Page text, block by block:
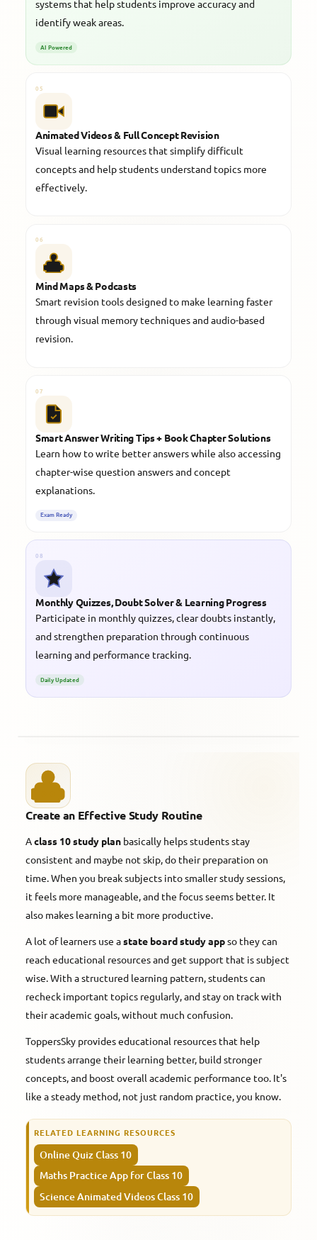
systems that help students improve accuracy and
identify weak areas.
AI Powered
05
Animated Videos & Full Concept Revision
Visual learning resources that simplify difficult
concepts and help students understand topics more
effectively.
06
Mind Maps & Podcasts
Smart revision tools designed to make learning faster
through visual memory techniques and audio-based
revision.
07
Smart Answer Writing Tips + Book Chapter Solutions
Learn how to write better answers while also accessing
chapter-wise question answers and concept
explanations.
Exam Ready
08
Monthly Quizzes, Doubt Solver & Learning Progress
Participate in monthly quizzes, clear doubts instantly,
and strengthen preparation through continuous
learning and performance tracking.
Daily Updated
Create an Effective Study Routine
Aclass 10 study planbasically helps students stay
consistent and maybe not skip, do their preparation on
time. When you break subjects into smaller study sessions,
it feels more manageable, and the focus seems better. It
also makes learning a bit more productive.
A lot of learners use astate board study appso they can
reach educational resources and get support that is subject
wise. With a structured learning pattern, students can
recheck important topics regularly, and stay on track with
their academic goals, without much confusion.
ToppersSky provides educational resources that help
students arrange their learning better, build stronger
concepts, and boost overall academic performance too. It's
like a steady method, not just random practice, you know.
RELATED LEARNING RESOURCES
Online Quiz Class 10
Maths Practice App for Class 10
Science Animated Videos Class 10